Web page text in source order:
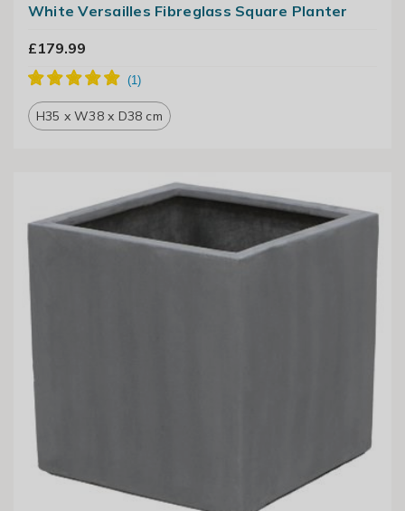
White Versailles Fibreglass Square Planter
£179.99
H35 x W38 x D38 cm